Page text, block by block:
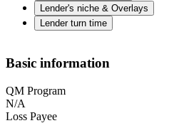
Lender's niche & Overlays
Lender turn time
Basic information
QM Program
N/A
Loss Payee